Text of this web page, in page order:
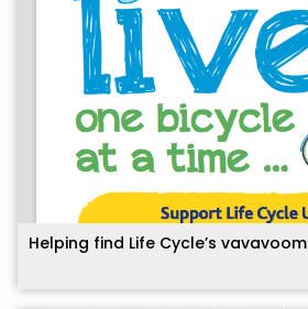
Helping find Life Cycle’s vavavoom